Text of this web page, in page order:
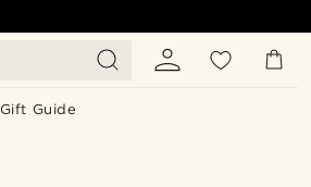
Gift Guide